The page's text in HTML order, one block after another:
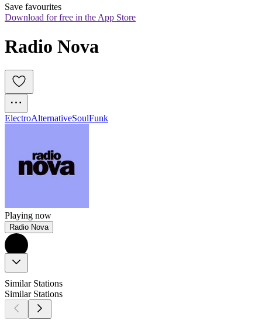
Save favourites
Download for free in the App Store
Radio Nova
ElectroAlternativeSoulFunk
Playing now
Radio Nova
Similar Stations
Similar Stations